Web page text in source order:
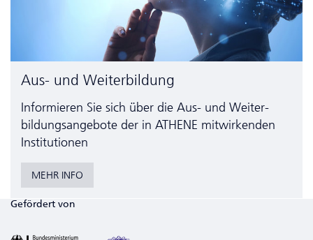
Aus- und Weiterbildung
Informieren Sie sich über die Aus- und Weiter­
bildungs­angebote der in ATHENE mitwirkenden
Institutionen
MEHR INFO
Gefördert von